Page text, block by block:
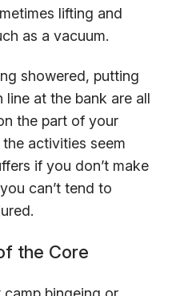
lifting and
as a vacuum.
showered, putting
at the bank are all
the part of your
activities seem
if you don’t make
can’t tend to
the Core